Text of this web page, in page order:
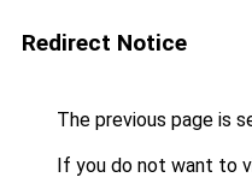
Redirect Notice
The previous page is
If you do not want to